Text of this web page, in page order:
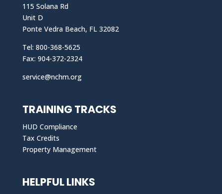
115 Solana Rd
Unit D
Ponte Vedra Beach, FL 32082
Tel: 800-368-5625
Fax: 904-372-2324
service@nchm.org
TRAINING TRACKS
HUD Compliance
Tax Credits
Property Management
HELPFUL LINKS